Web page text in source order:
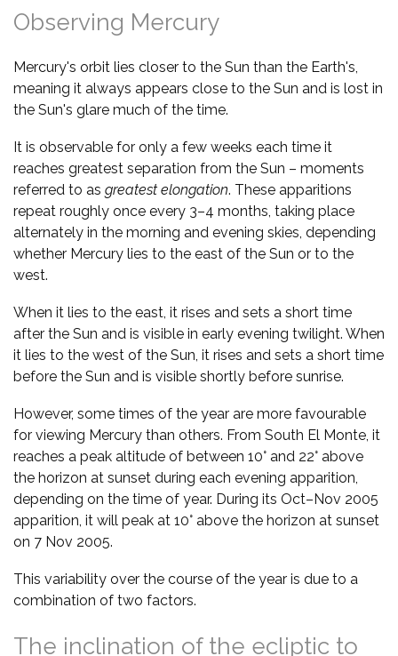
Observing Mercury
Mercury's orbit lies closer to the Sun than the Earth's,
meaning it always appears close to the Sun and is lost in
the Sun's glare much of the time.
It is observable for only a few weeks each time it
reaches greatest separation from the Sun – moments
referred to as greatest elongation. These apparitions
repeat roughly once every 3–4 months, taking place
alternately in the morning and evening skies, depending
whether Mercury lies to the east of the Sun or to the
west.
When it lies to the east, it rises and sets a short time
after the Sun and is visible in early evening twilight. When
it lies to the west of the Sun, it rises and sets a short time
before the Sun and is visible shortly before sunrise.
However, some times of the year are more favourable
for viewing Mercury than others. From South El Monte, it
reaches a peak altitude of between 10° and 22° above
the horizon at sunset during each evening apparition,
depending on the time of year. During its Oct–Nov 2005
apparition, it will peak at 10° above the horizon at sunset
on 7 Nov 2005.
This variability over the course of the year is due to a
combination of two factors.
The inclination of the ecliptic to